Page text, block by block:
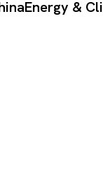
Energy &